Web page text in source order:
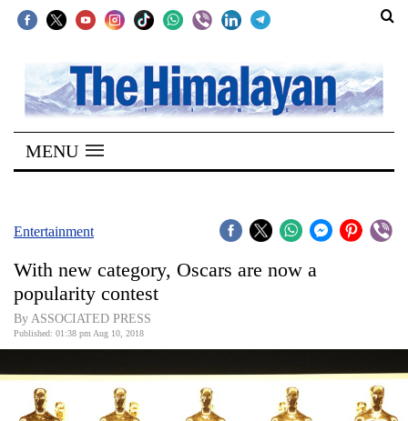
SECTIONS
Home
Kathmandu
Covid
Connect
World
Opinion
Business
MENU
Entertainment
With new category, Oscars are now a
popularity contest
By ASSOCIATED PRESS
Published: 01:38 pm Aug 10, 2018